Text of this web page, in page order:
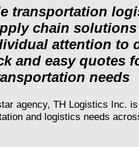
transportation
chain solutions
attention to
and easy quotes
needs
agency, TH Logistics Inc.
and logistics needs